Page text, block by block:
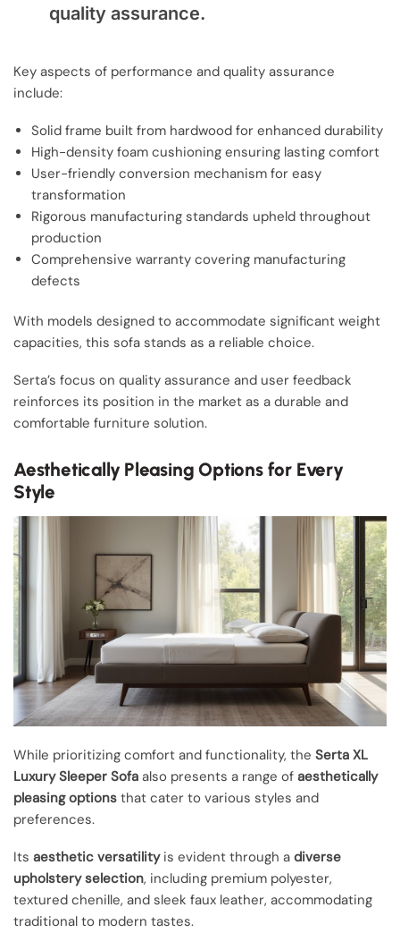
quality assurance.
Key aspects of performance and quality assurance
include:
Solid frame built from hardwood for enhanced durability
High-density foam cushioning ensuring lasting comfort
User-friendly conversion mechanism for easy
transformation
Rigorous manufacturing standards upheld throughout
production
Comprehensive warranty covering manufacturing
defects
With models designed to accommodate significant weight
capacities, this sofa stands as a reliable choice.
Serta’s focus on quality assurance and user feedback
reinforces its position in the market as a durable and
comfortable furniture solution.
Aesthetically Pleasing Options for Every
Style
While prioritizing comfort and functionality, the Serta XL
Luxury Sleeper Sofa also presents a range of aesthetically
pleasing options that cater to various styles and
preferences.
Its aesthetic versatilityis evident through a diverse
upholstery selection, including premium polyester,
textured chenille, and sleek faux leather, accommodating
traditional to modern tastes.